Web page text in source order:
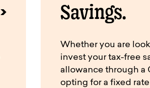
Savings.
Whether you are
invest your tax-free
allowance through a
opting for a fixed